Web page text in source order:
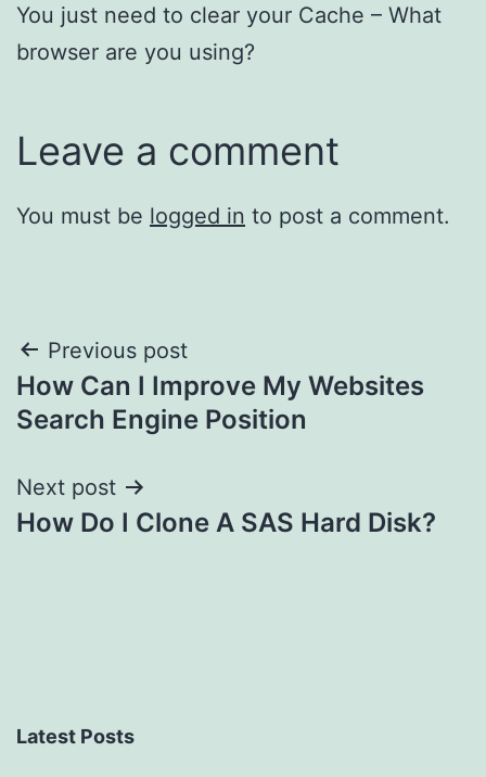
You just need to clear your Cache – What
browser are you using?
Leave a comment
You must be logged in to post a comment.
Post
navigation
Previous post
How Can I Improve My Websites
Search Engine Position
Next post
How Do I Clone A SAS Hard Disk?
Latest Posts